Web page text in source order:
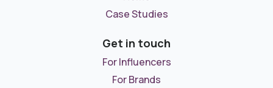
Case Studies
Get in touch
For Influencers
For Brands